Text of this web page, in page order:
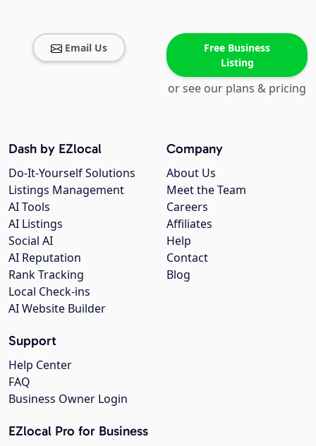
Email Us
Free Business
Listing
or see our plans & pricing
Company
About Us
Meet the Team
Careers
Affiliates
Help
Contact
Blog
Dash by EZlocal
Do-It-Yourself Solutions
Listings Management
AI Tools
AI Listings
Social AI
AI Reputation
Rank Tracking
Local Check-ins
AI Website Builder
Support
Help Center
FAQ
Business Owner Login
EZlocal Pro for Business